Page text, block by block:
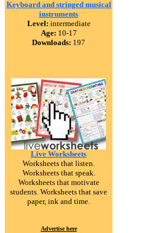
Keyboard and stringed musical
instruments
Level: intermediate
Age: 10-17
Downloads: 197
Live Worksheets
Worksheets that listen.
Worksheets that speak.
Worksheets that motivate
students. Worksheets that save
paper, ink and time.
Advertise here